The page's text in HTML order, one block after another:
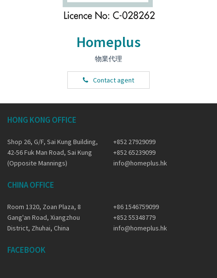
Homeplus
物業代理
Contact agent
HONG KONG OFFICE
Shop 26, G/F, Sai Kung Building,
42-56 Fuk Man Road, Sai Kung
(Opposite Mannings)
+852 27929099
+852 65239099
info@homeplus.hk
CHINA OFFICE
Room 1320, Zoan Plaza, 8
Gang'an Road, Xiangzhou
District, Zhuhai, China
+86 1546759099
+852 55348779
info@homeplus.hk
FACEBOOK